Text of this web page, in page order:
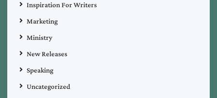
Inspiration For Writers
Marketing
Ministry
New Releases
Speaking
Uncategorized